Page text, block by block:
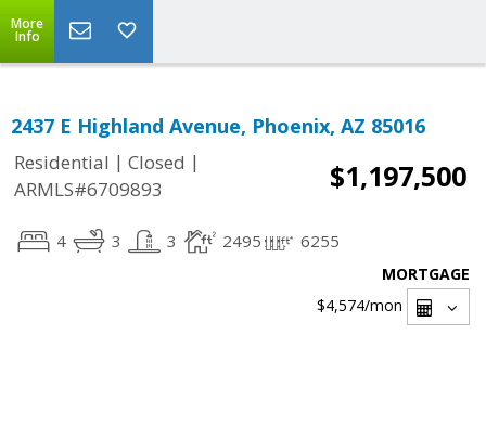
More
Info
2437 E Highland Avenue, Phoenix, AZ 85016
Residential | Closed |
ARMLS#6709893
$1,197,500
4 3 3 2495 6255
MORTGAGE
$4,574/mon